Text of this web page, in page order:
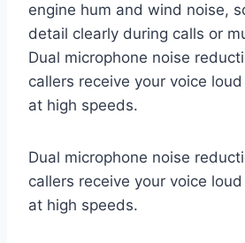
engine hum and wind noise,
detail clearly during calls or
Dual microphone noise
callers receive your voice
at high speeds.
Dual microphone noise
callers receive your voice
at high speeds.